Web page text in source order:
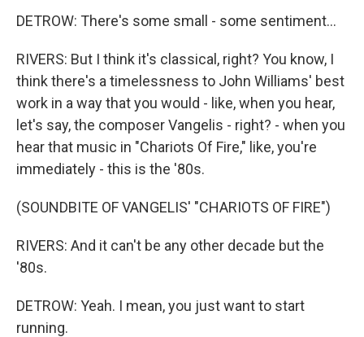
DETROW: There's some small - some sentiment...
RIVERS: But I think it's classical, right? You know, I
think there's a timelessness to John Williams' best
work in a way that you would - like, when you hear,
let's say, the composer Vangelis - right? - when you
hear that music in "Chariots Of Fire," like, you're
immediately - this is the '80s.
(SOUNDBITE OF VANGELIS' "CHARIOTS OF FIRE")
RIVERS: And it can't be any other decade but the
'80s.
DETROW: Yeah. I mean, you just want to start
running.